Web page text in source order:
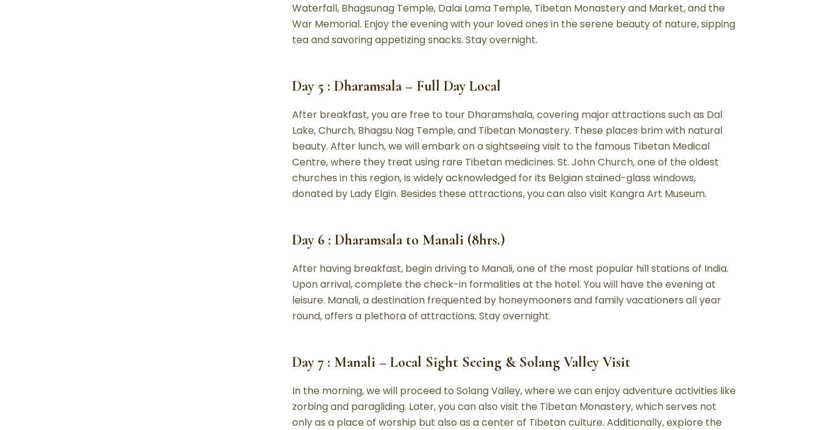
Waterfall, Bhagsunag Temple, Dalai Lama Temple, Tibetan Monastery and Market, and the
War Memorial. Enjoy the evening with your loved ones in the serene beauty of nature, sipping
tea and savoring appetizing snacks. Stay overnight.
Day 5 : Dharamsala – Full Day Local
After breakfast, you are free to tour Dharamshala, covering major attractions such as Dal
Lake, Church, Bhagsu Nag Temple, and Tibetan Monastery. These places brim with natural
beauty. After lunch, we will embark on a sightseeing visit to the famous Tibetan Medical
Centre, where they treat using rare Tibetan medicines. St. John Church, one of the oldest
churches in this region, is widely acknowledged for its Belgian stained-glass windows,
donated by Lady Elgin. Besides these attractions, you can also visit Kangra Art Museum.
Day 6 : Dharamsala to Manali (8hrs.)
After having breakfast, begin driving to Manali, one of the most popular hill stations of India.
Upon arrival, complete the check-in formalities at the hotel. You will have the evening at
leisure. Manali, a destination frequented by honeymooners and family vacationers all year
round, offers a plethora of attractions. Stay overnight.
Day 7 : Manali – Local Sight Seeing & Solang Valley Visit
In the morning, we will proceed to Solang Valley, where we can enjoy adventure activities like
zorbing and paragliding. Later, you can also visit the Tibetan Monastery, which serves not
only as a place of worship but also as a center of Tibetan culture. Additionally, explore the